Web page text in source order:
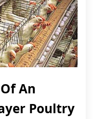
An
Poultry